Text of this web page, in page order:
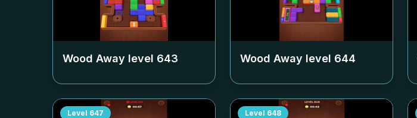
Wood Away level 643 Wood Away level 644
Level 647 Level 648